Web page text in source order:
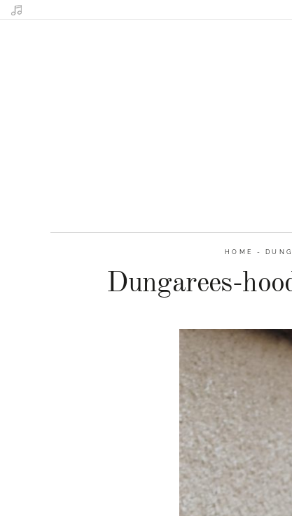
HOME -
Dungarees-